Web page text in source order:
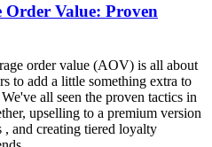
Order Value: Proven
order value (AOV) is all about
to add a little something extra to
all seen the proven tactics in
upselling to a premium version
, and creating tiered loyalty